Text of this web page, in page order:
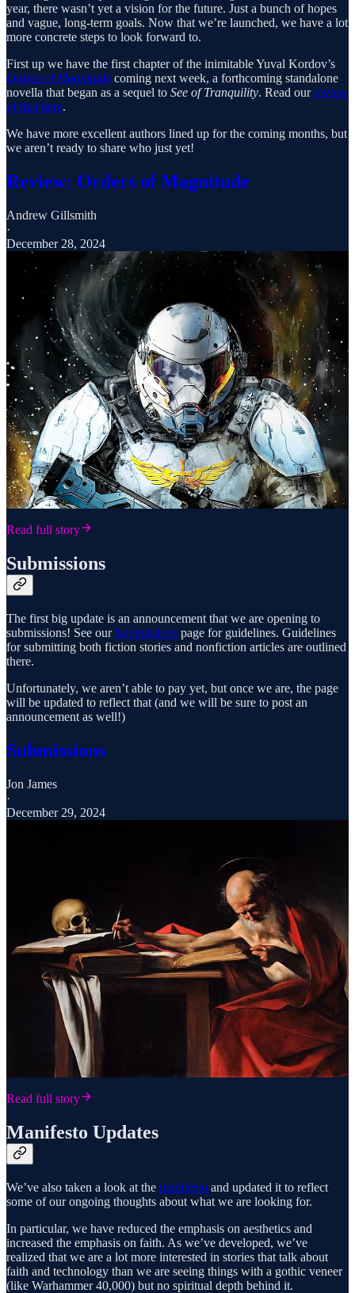
year, there wasn’t yet a vision for the future. Just a bunch of hopes
and vague, long-term goals. Now that we’re launched, we have a lot
more concrete steps to look forward to.
First up we have the first chapter of the inimitable Yuval Kordov’s
Orders of Magnitude coming next week, a forthcoming standalone
novella that began as a sequel to See of Tranquility. Read ourreview
of that here.
We have more excellent authors lined up for the coming months, but
we aren’t ready to share who just yet!
Review: Orders of Magnitude
Andrew Gillsmith
·
December 28, 2024
Read full story
Submissions
The first big update is an announcement that we are opening to
submissions! See our Submissions page for guidelines. Guidelines
for submitting both fiction stories and nonfiction articles are outlined
there.
Unfortunately, we aren’t able to pay yet, but once we are, the page
will be updated to reflect that (and we will be sure to post an
announcement as well!)
Submissions
Jon James
·
December 29, 2024
Read full story
Manifesto Updates
We’ve also taken a look at the manifesto and updated it to reflect
some of our ongoing thoughts about what we are looking for.
In particular, we have reduced the emphasis on aesthetics and
increased the emphasis on faith. As we’ve developed, we’ve
realized that we are a lot more interested in stories that talk about
faith and technology than we are seeing things with a gothic veneer
(like Warhammer 40,000) but no spiritual depth behind it.